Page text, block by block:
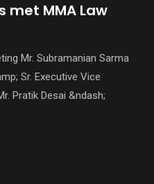
MMA Law
Mr. Subramanian Sarma
Sr. Executive Vice
Pratik Desai &ndash;